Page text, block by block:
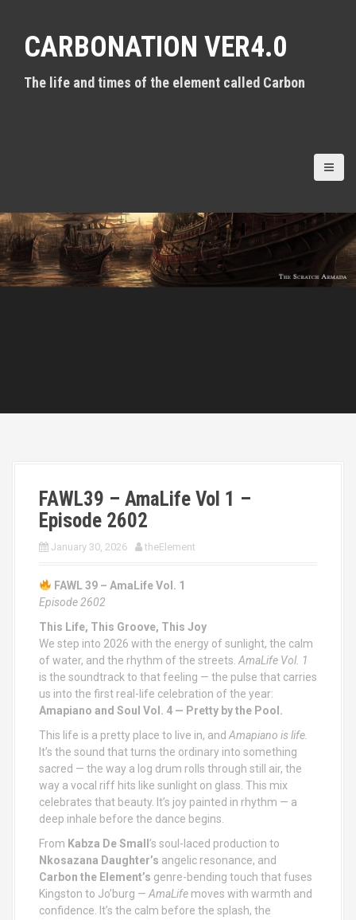
CARBONATION VER4.0
The life and times of the element called Carbon
FAWL39 – AmaLife Vol 1 –
Episode 2602
January 30, 2026 theElement
FAWL 39 – AmaLife Vol. 1
Episode 2602
This Life, This Groove, This Joy
We step into 2026 with the energy of sunlight, the calm
of water, and the rhythm of the streets. AmaLife Vol. 1
is the soundtrack to that feeling — the pulse that carries
us into the first real-life celebration of the year:
Amapiano and Soul Vol. 4 — Pretty by the Pool.
This life is a pretty place to live in, and Amapiano is life.
It’s the sound that turns the ordinary into something
sacred — the way a log drum rolls through still air, the
way a vocal riff hits like sunlight on glass. This mix
celebrates that beauty. It’s joy painted in rhythm — a
deep inhale before the dance begins.
From Kabza De Small ’s soul-laced production to
Nkosazana Daughter’s angelic resonance, and
Carbon the Element’s genre-bending touch that fuses
Kingston to Jo’burg — AmaLife moves with warmth and
confidence. It’s the calm before the splash, the